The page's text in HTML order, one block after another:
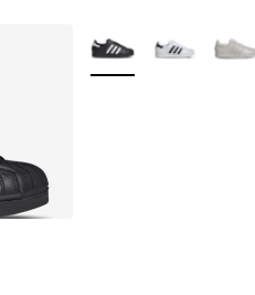
More Colors Available